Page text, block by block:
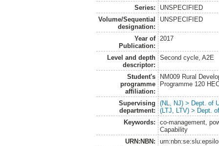
Series:
UNSPECIFIED
Volume/Sequential
designation:
UNSPECIFIED
Year of
Publication:
2017
Level and depth
descriptor:
Second cycle, A2E
Student's
programme
affiliation:
NM009 Rural
Programme 120
Supervising
department:
(NL, NJ) > Dept. of
(LTJ, LTV) > Dept.
Keywords:
co-management,
Capability
URN:NBN: